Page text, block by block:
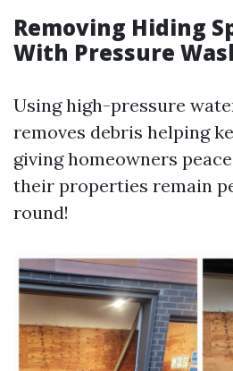
Removing Hiding
With Pressure
Using high-pressure
removes debris helping
giving homeowners
their properties remain
round!